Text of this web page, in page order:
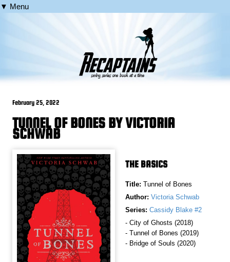
▼ Menu
February 25, 2022
TUNNEL OF BONES BY VICTORIA
SCHWAB
THE BASICS
Title: Tunnel of Bones
Author: Victoria Schwab
Series: Cassidy Blake #2
- City of Ghosts (2018)
- Tunnel of Bones (2019)
- Bridge of Souls (2020)